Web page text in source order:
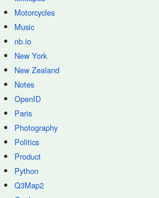
Motorcycles
Music
nb.io
New York
New Zealand
Notes
OpenID
Paris
Photography
Politics
Product
Python
Q3Map2